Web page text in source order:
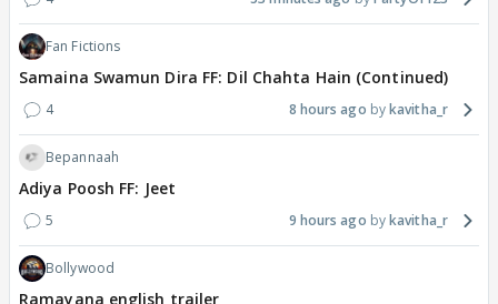
Fan Fictions
Samaina Swamun Dira FF: Dil Chahta Hain (Continued)
4 8 hours ago kavitha_r
Bepannaah
Adiya Poosh FF: Jeet
5 9 hours ago kavitha_r
Bollywood
Ramayana english trailer